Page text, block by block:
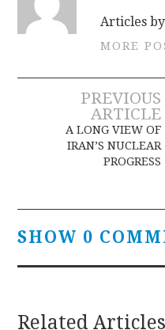
Articles
MORE
PostPREVIOUS
ARTICLE
A LONG VIEW OF
IRAN’S NUCLEAR
PROGRESS
SHOW 0
Related Articles